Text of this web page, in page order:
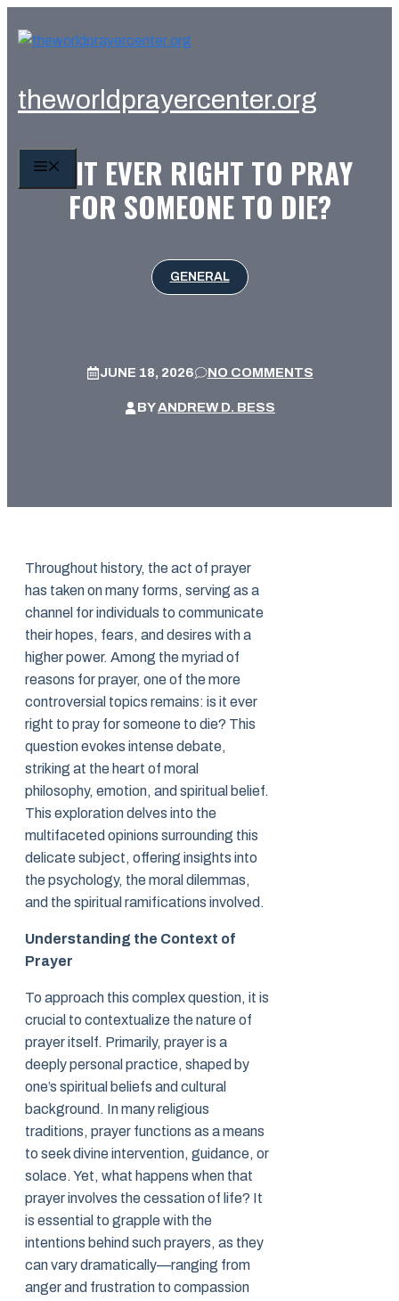
theworldprayercenter.org
MENU
IS IT EVER RIGHT TO PRAY
FOR SOMEONE TO DIE?
GENERAL
JUNE 18, 2026 NO COMMENTS
BYANDREW D. BESS
Throughout history, the act of prayer
has taken on many forms, serving as a
channel for individuals to communicate
their hopes, fears, and desires with a
higher power. Among the myriad of
reasons for prayer, one of the more
controversial topics remains: is it ever
right to pray for someone to die? This
question evokes intense debate,
striking at the heart of moral
philosophy, emotion, and spiritual belief.
This exploration delves into the
multifaceted opinions surrounding this
delicate subject, offering insights into
the psychology, the moral dilemmas,
and the spiritual ramifications involved.
Understanding the Context of
Prayer
To approach this complex question, it is
crucial to contextualize the nature of
prayer itself. Primarily, prayer is a
deeply personal practice, shaped by
one’s spiritual beliefs and cultural
background. In many religious
traditions, prayer functions as a means
to seek divine intervention, guidance, or
solace. Yet, what happens when that
prayer involves the cessation of life? It
is essential to grapple with the
intentions behind such prayers, as they
can vary dramatically—ranging from
anger and frustration to compassion